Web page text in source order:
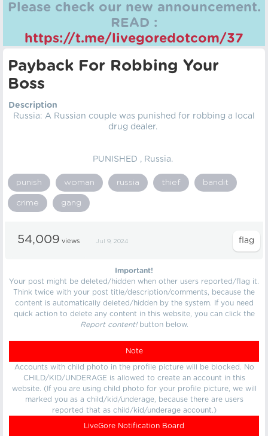
Please check our new announcement.
READ :
https://t.me/livegoredotcom/37
Payback For Robbing Your
Boss
Description
Russia: A Russian couple was punished for robbing a local
drug dealer.
PUNISHED , Russia.
punish woman russia thief bandit
crime gang
54,009 views Jul 9, 2024
Important!
Your post might be deleted/hidden when other users reported/flag it.
Think twice with your post title/description/comments, because the
content is automatically deleted/hidden by the system. If you need
quick action to delete any content in this website, you can click the
Report content!button below.
Note
Accounts with child photo in the profile picture will be blocked. No
CHILD/KID/UNDERAGE is allowed to create an account in this
website. (If you are using child photo for your profile picture, we will
marked you as a child/kid/underage, because there are users
reported that as child/kid/underage account.)
LiveGore Notification Board